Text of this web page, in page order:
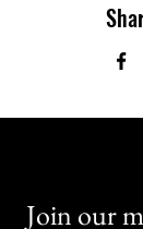
Join our